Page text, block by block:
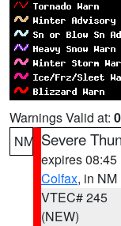
Warnings Valid at:
NM Severe
expires 08:45
Colfax, in NM
VTEC# 245
(NEW)